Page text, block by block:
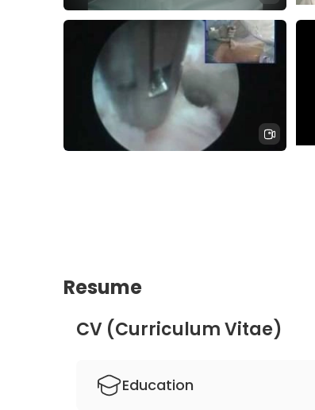
Resume
CV (Curriculum Vitae)
Education